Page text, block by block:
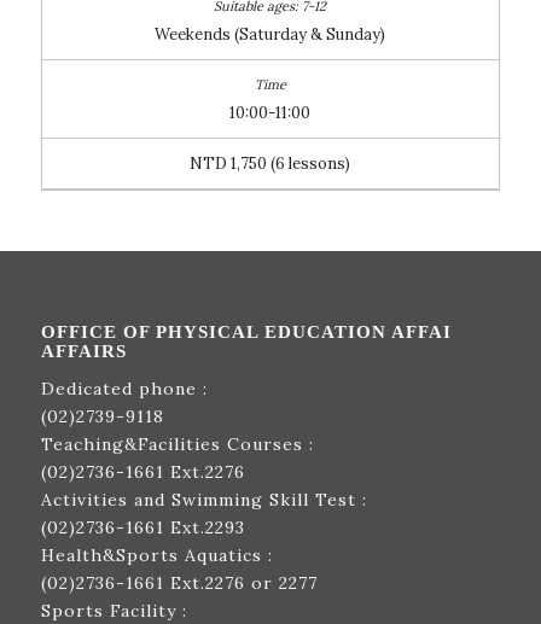
Weekends (Saturday & Sunday)
10:00-11:00
NTD 1,750 (6 lessons)
OFFICE OF PHYSICAL EDUCATION AFFAI
AFFAIRS
Dedicated phone :
(02)2739-9118
Teaching&Facilities Courses :
(02)2736-1661 Ext.2276
Activities and Swimming Skill Test :
(02)2736-1661 Ext.2293
Health&Sports Aquatics :
(02)2736-1661 Ext.2276 or 2277
Sports Facility :